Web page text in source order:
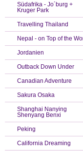
Südafrika - Jo´burg +
Kruger Park
Travelling Thailand
Nepal - on Top of the
Jordanien
Outback Down Under
Canadian Adventure
Sakura Osaka
Shanghai Nanying
Shenyang Benxi
Peking
California Dreaming